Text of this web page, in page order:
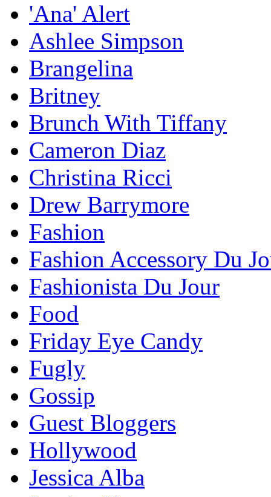
'Ana' Alert
Ashlee Simpson
Brangelina
Britney
Brunch With Tiffany
Cameron Diaz
Christina Ricci
Drew Barrymore
Fashion
Fashion Accessory Du
Fashionista Du Jour
Food
Friday Eye Candy
Fugly
Gossip
Guest Bloggers
Hollywood
Jessica Alba